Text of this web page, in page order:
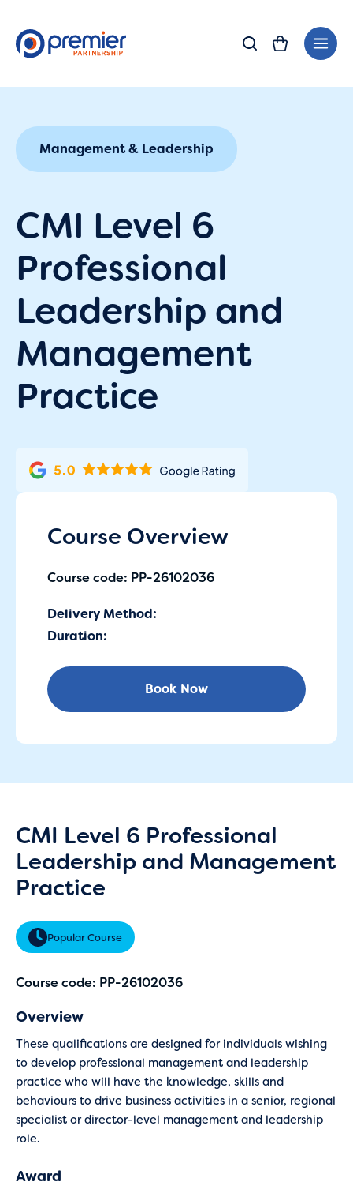
content
Management & Leadership
CMI Level 6
Professional
Leadership and
Management
Practice
Course Overview
Course code: PP-26102036
Delivery Method:
Duration:
Book Now
CMI Level 6 Professional
Leadership and Management
Practice
Popular Course
Course code: PP-26102036
Overview
These qualifications are designed for individuals wishing
to develop professional management and leadership
practice who will have the knowledge, skills and
behaviours to drive business activities in a senior, regional
specialist or director-level management and leadership
role.
Award